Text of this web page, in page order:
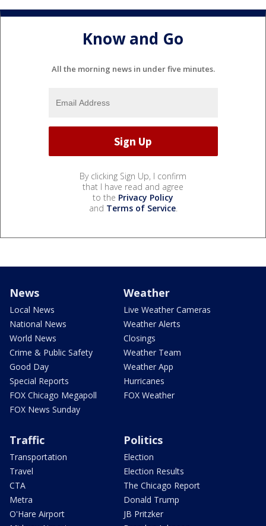
Know and Go
All the morning news in under five minutes.
By clicking Sign Up, I confirm
that I have read and agree
to the Privacy Policy
and Terms of Service.
News
Local News
National News
World News
Crime & Public Safety
Good Day
Special Reports
FOX Chicago Megapoll
FOX News Sunday
Weather
Live Weather Cameras
Weather Alerts
Closings
Weather Team
Weather App
Hurricanes
FOX Weather
Traffic
Transportation
Travel
CTA
Metra
O'Hare Airport
Politics
Election
Election Results
The Chicago Report
Donald Trump
JB Pritzker